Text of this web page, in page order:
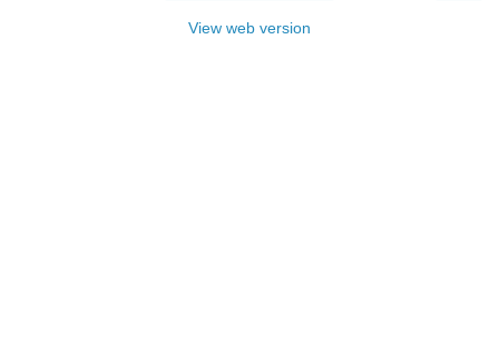
View web version